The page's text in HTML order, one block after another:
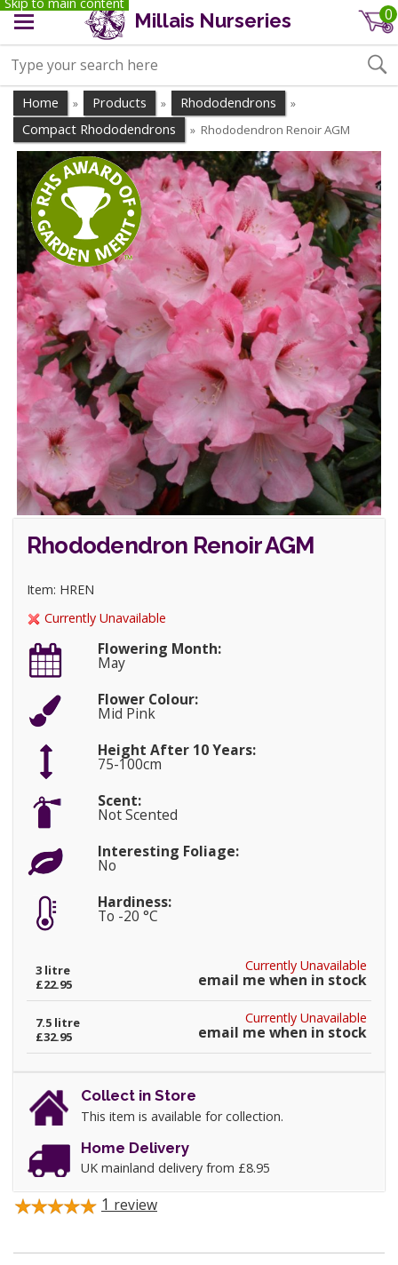
Millais Nurseries 0
Home » Products » Rhododendrons »
Compact Rhododendrons » Rhododendron Renoir AGM
Rhododendron Renoir AGM
Item: HREN
Currently Unavailable
Flowering Month:
May
Flower Colour:
Mid Pink
Height After 10 Years:
75-100cm
Scent:
Not Scented
Interesting Foliage:
No
Hardiness:
To -20 °C
Currently Unavailable
email me when in stock
3 litre
£22.95
Currently Unavailable
email me when in stock
7.5 litre
£32.95
Collect in Store
This item is available for collection.
Home Delivery
UK mainland delivery from £8.95
1 review